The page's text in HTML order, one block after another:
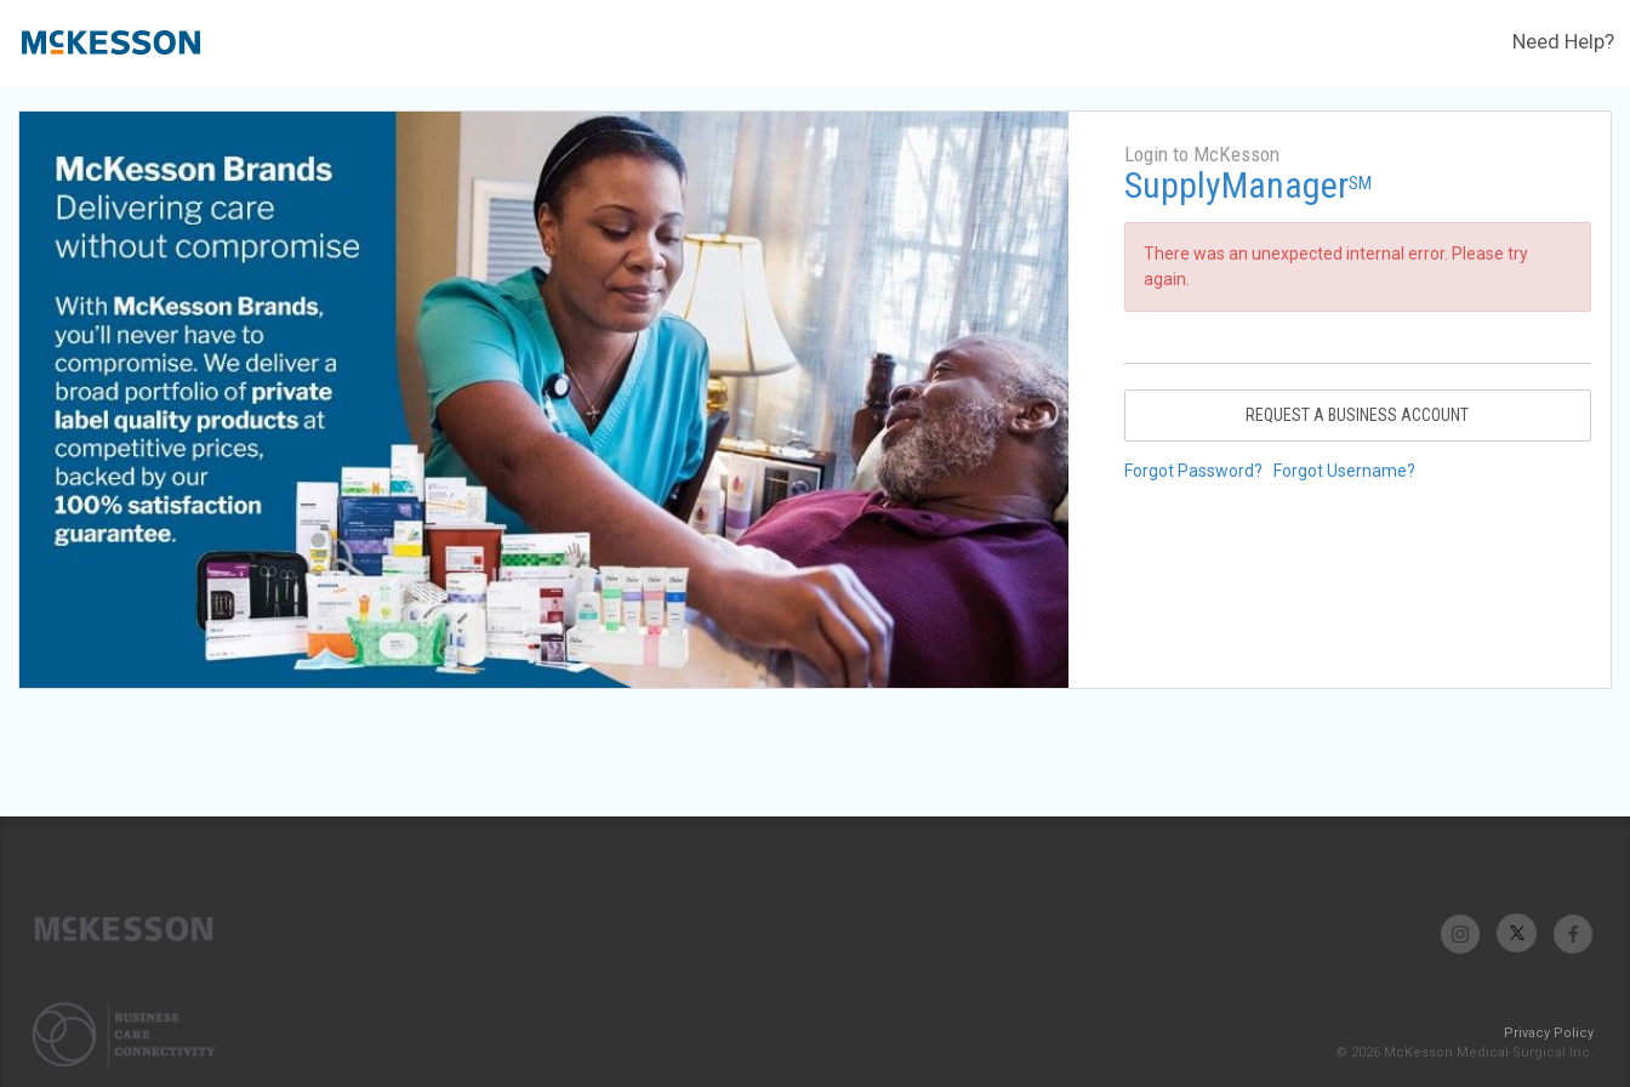
Need Help?
Login to McKesson
SupplyManagerSM
There was an unexpected internal error. Please try
again.
REQUEST A BUSINESS ACCOUNT
Forgot Password? Forgot Username?
Privacy Policy
© 2026 McKesson Medical-Surgical Inc.